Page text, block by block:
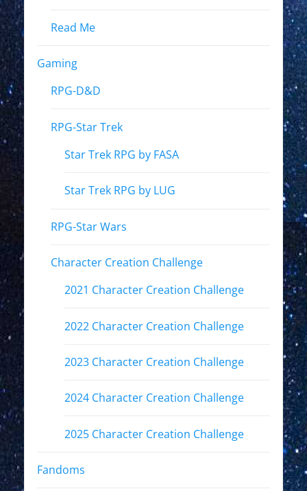
Read Me
Gaming
RPG-D&D
RPG-Star Trek
Star Trek RPG by FASA
Star Trek RPG by LUG
RPG-Star Wars
Character Creation Challenge
2021 Character Creation Challenge
2022 Character Creation Challenge
2023 Character Creation Challenge
2024 Character Creation Challenge
2025 Character Creation Challenge
Fandoms